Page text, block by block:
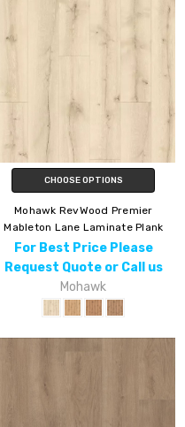
CHOOSE OPTIONS
Mohawk RevWood Premier
Mableton Lane Laminate Plank
For Best Price Please
Request Quote or Call us
Mohawk